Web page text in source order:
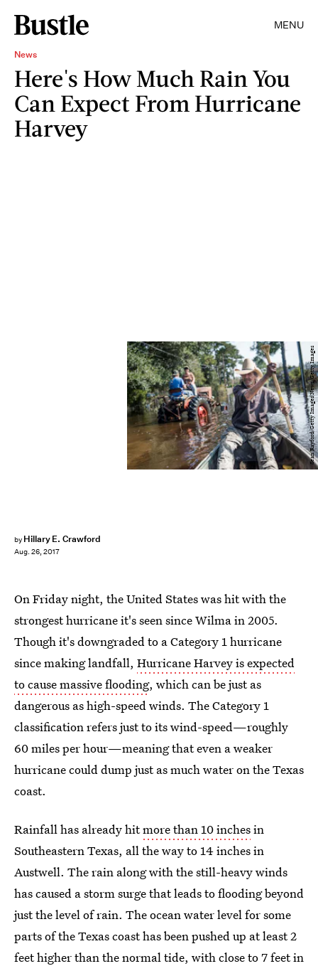
MENU
News
Here's How Much Rain You
Can Expect From Hurricane
Harvey
by Hillary E. Crawford
Aug. 26, 2017
Sean Rayford/Getty Images News/Getty Images
On Friday night, the United States was hit with the
strongest hurricane it's seen since Wilma in 2005.
Though it's downgraded to a Category 1 hurricane
since making landfall, Hurricane Harvey is expected
to cause massive flooding, which can be just as
dangerous as high-speed winds. The Category 1
classification refers just to its wind-speed—roughly
60 miles per hour—meaning that even a weaker
hurricane could dump just as much water on the Texas
coast.
Rainfall has already hitmore than 10 inchesin
Southeastern Texas, all the way to 14 inches in
Austwell. The rain along with the still-heavy winds
has caused a storm surge that leads to flooding beyond
just the level of rain. The ocean water level for some
parts of the Texas coast has been pushed up at least 2
feet higher than the normal tide, with close to 7 feet in